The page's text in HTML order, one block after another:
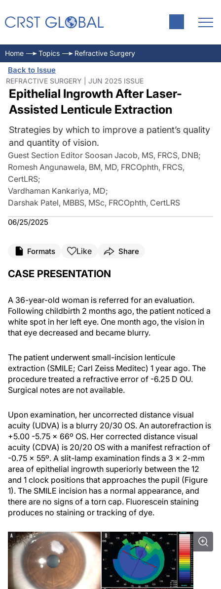
Home Topics Refractive Surgery
Back to Issue
REFRACTIVE SURGERY | JUN 2025 ISSUE
Epithelial Ingrowth After Laser-
Assisted Lenticule Extraction
Strategies by which to improve a patient’s quality
and quantity of vision.
Guest Section Editor Soosan Jacob, MS, FRCS, DNB;
Romesh Angunawela, BM, MD, FRCOphth, FRCS,
CertLRS;
Vardhaman Kankariya, MD;
Darshak Patel, MBBS, MSc, FRCOphth, CertLRS
06/25/2025
Formats Like Share
CASE PRESENTATION
A 36-year-old woman is referred for an evaluation.
Following childbirth 2 months ago, the patient noticed a
white spot in her left eye. One month ago, the vision in
that eye decreased and became blurry.
The patient underwent small-incision lenticule
extraction (SMILE; Carl Zeiss Meditec) 1 year ago. The
procedure treated a refractive error of -6.25 D OU.
Surgical notes are not available.
Upon examination, her uncorrected distance visual
acuity (UDVA) is a blurry 20/30 OS. An autorefraction is
+5.00 -5.75 x 66º OS. Her corrected distance visual
acuity (CDVA) is 20/20 OS with a manifest refraction of
-0.75 x 55º. A slit-lamp examination finds a 3 x 2-mm
area of epithelial ingrowth superiorly between the 12
and 1 clock positions that approaches the pupil (Figure
1). The SMILE incision has a normal appearance, and
there are no signs of a torn cap. Fluorescein staining
produces no staining or tracking of dye.